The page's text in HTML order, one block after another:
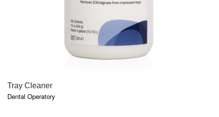
Tray Cleaner
Dental Operatory